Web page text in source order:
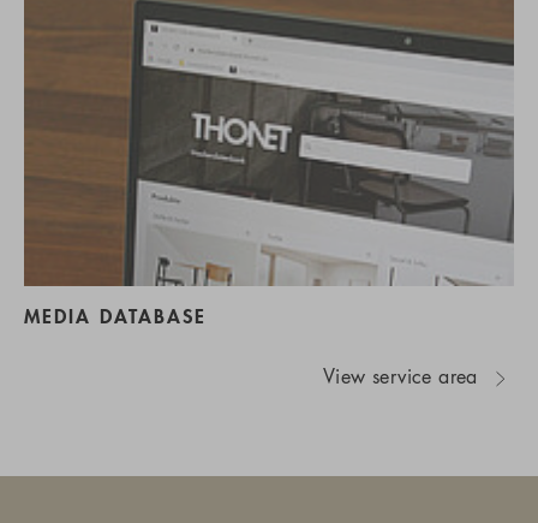
MEDIA DATABASE
View service area